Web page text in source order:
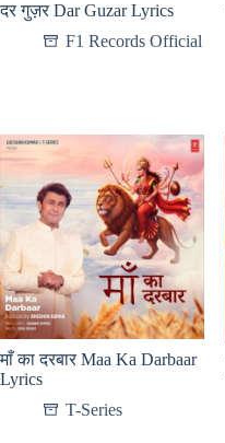
दर गुज़र Dar Guzar Lyrics
F1 Records Official
माँ का दरबार Maa Ka Darbaar
Lyrics
T-Series